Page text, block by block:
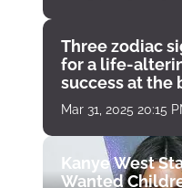
Three zodiac
for a life-
success at the
Mar 31, 2025 20:15
Kanye West
Wanted